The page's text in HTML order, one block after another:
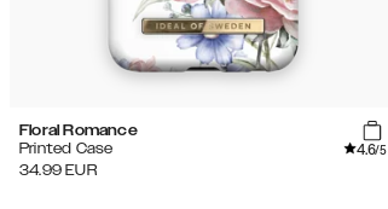
Floral Romance
Printed Case
4.6/5
34.99 EUR